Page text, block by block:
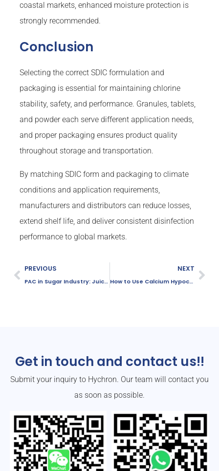
coastal markets, enhanced moisture protection is
strongly recommended.
Conclusion
Selecting the correct SDIC formulation and
packaging is essential for maintaining chlorine
stability, safety, and performance. Granules, tablets,
and powder each serve different application needs,
and proper packaging ensures product quality
throughout storage and transportation.
By matching SDIC form and packaging to climate
conditions and application requirements,
manufacturers and distributors can reduce losses,
extend shelf life, and deliver consistent disinfection
performance to global markets.
PREVIOUS
PAC in Sugar Industry: Juice Clarification and Wastewater Treatment
NEXT
How to Use Calcium Hypochlorite Safely and Effectively
Get in touch and contact us!!
Submit your inquiry to Hychron. Our team will contact you
as soon as possible.